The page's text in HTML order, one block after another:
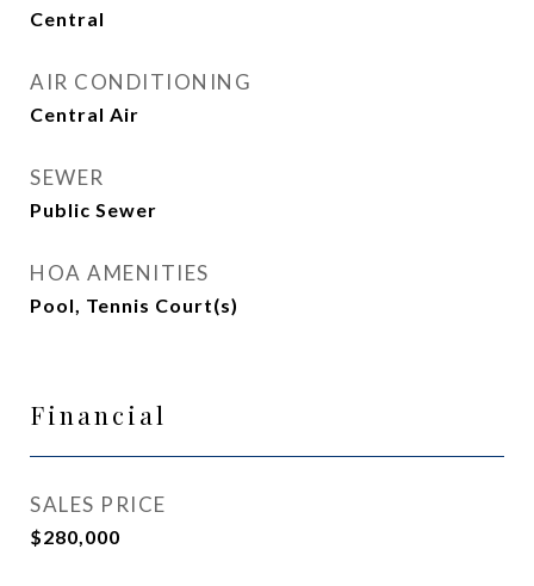
Central
AIR CONDITIONING
Central Air
SEWER
Public Sewer
HOA AMENITIES
Pool, Tennis Court(s)
Financial
SALES PRICE
$280,000